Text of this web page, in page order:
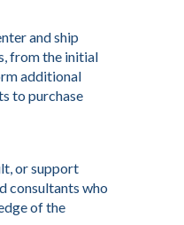
and ship
from the initial
additional
to purchase
or support
consultants who
of the